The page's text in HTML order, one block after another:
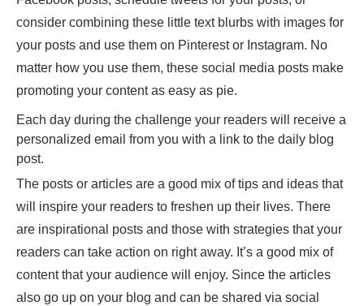
consider combining these little text blurbs with images for
your posts and use them on Pinterest or Instagram. No
matter how you use them, these social media posts make
promoting your content as easy as pie.
Each day during the challenge your readers will receive a
personalized email from you with a link to the daily blog
post.
The posts or articles are a good mix of tips and ideas that
will inspire your readers to freshen up their lives. There
are inspirational posts and those with strategies that your
readers can take action on right away. It’s a good mix of
content that your audience will enjoy. Since the articles
also go up on your blog and can be shared via social